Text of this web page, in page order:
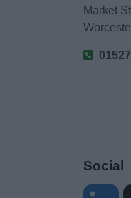
Market
Social